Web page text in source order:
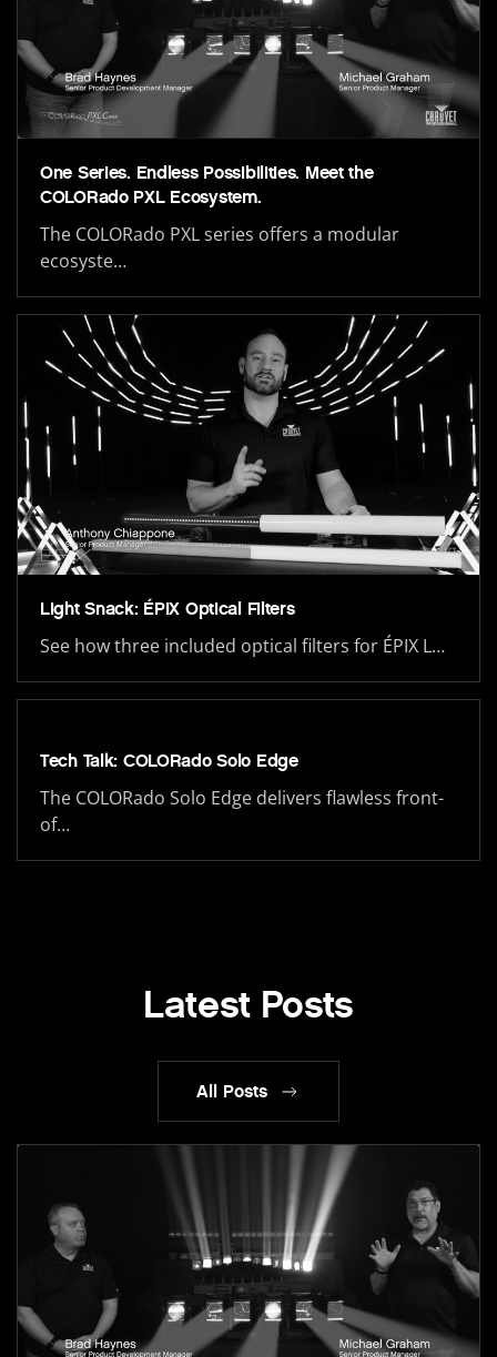
One Series. Endless Possibilities. Meet the
COLORado PXL Ecosystem.
The COLORado PXL series offers a modular
ecosyste…
Light Snack: ÉPIX Optical Filters
See how three included optical filters for ÉPIX L…
Tech Talk: COLORado Solo Edge
The COLORado Solo Edge delivers flawless front-
of…
Latest Posts
All Posts